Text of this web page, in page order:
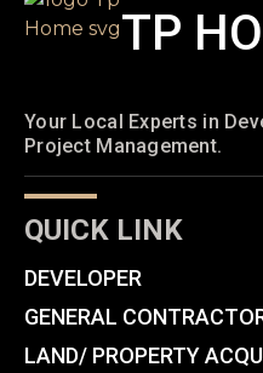
TP
Your Local Experts in
Project Management.
QUICK LINK
DEVELOPER
GENERAL
LAND/ PROPERTY